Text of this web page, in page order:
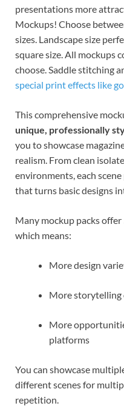
presentations more
Mockups! Choose
sizes. Landscape size
square size. All mockups
choose. Saddle stitching
special print effects like
This comprehensive
unique, professionally
you to showcase
realism. From clean
environments, each
that turns basic designs
Many mockup packs
which means:
More design
More storytelling
More
platforms
You can showcase
different scenes for
repetition.